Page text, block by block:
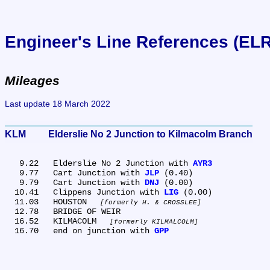
Engineer's Line References
Mileages
Last update 18 March 2022
KLM	Elderslie No 2 Junction to Kilmacolm Branch
   9.22	Elderslie No 2 Junction with
AYR3
   9.77	Cart Junction with
JLP (0.40)
   9.79	Cart Junction with
DNJ (0.00)
  10.41	Clippens Junction with
LIG (0.00)
  11.03	HOUSTON
formerly H. & CROSSLEE
  16.52	KILMACOLM
formerly KILMALCOLM
  16.70	end on junction with
GPP